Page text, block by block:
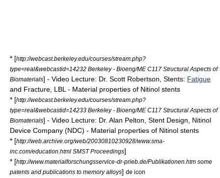
* [http://webcast.berkeley.edu/courses/stream.php?
type=real&webcastid=14232 Berkeley - Bioeng/ME C117 Structural Aspects of
Biomaterials] - Video Lecture: Dr. Scott Robertson, Stents: Fatigue
and Fracture , LBL - Material properties of Nitinol stents
* [http://webcast.berkeley.edu/courses/stream.php?
type=real&webcastid=14233 Berkeley - Bioeng/ME C117 Structural Aspects of
Biomaterials] - Video Lecture: Dr. Alan Pelton, Stent Design, Nitinol
Device Company (NDC) - Material properties of Nitinol stents
* [http://web.archive.org/web/20030810230928/www.sma-
inc.com/education.html SMST Proceedings]
* [http://www.materialforschungsservice-dr-prieb.de/Publikationen.htm some
patents and publications to memory alloys] de icon